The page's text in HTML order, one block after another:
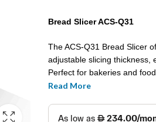
Bread Slicer ACS-Q31
The ACS-Q31 Bread Slicer
adjustable slicing thickness,
Perfect for bakeries and
enhances productivity and
Read More